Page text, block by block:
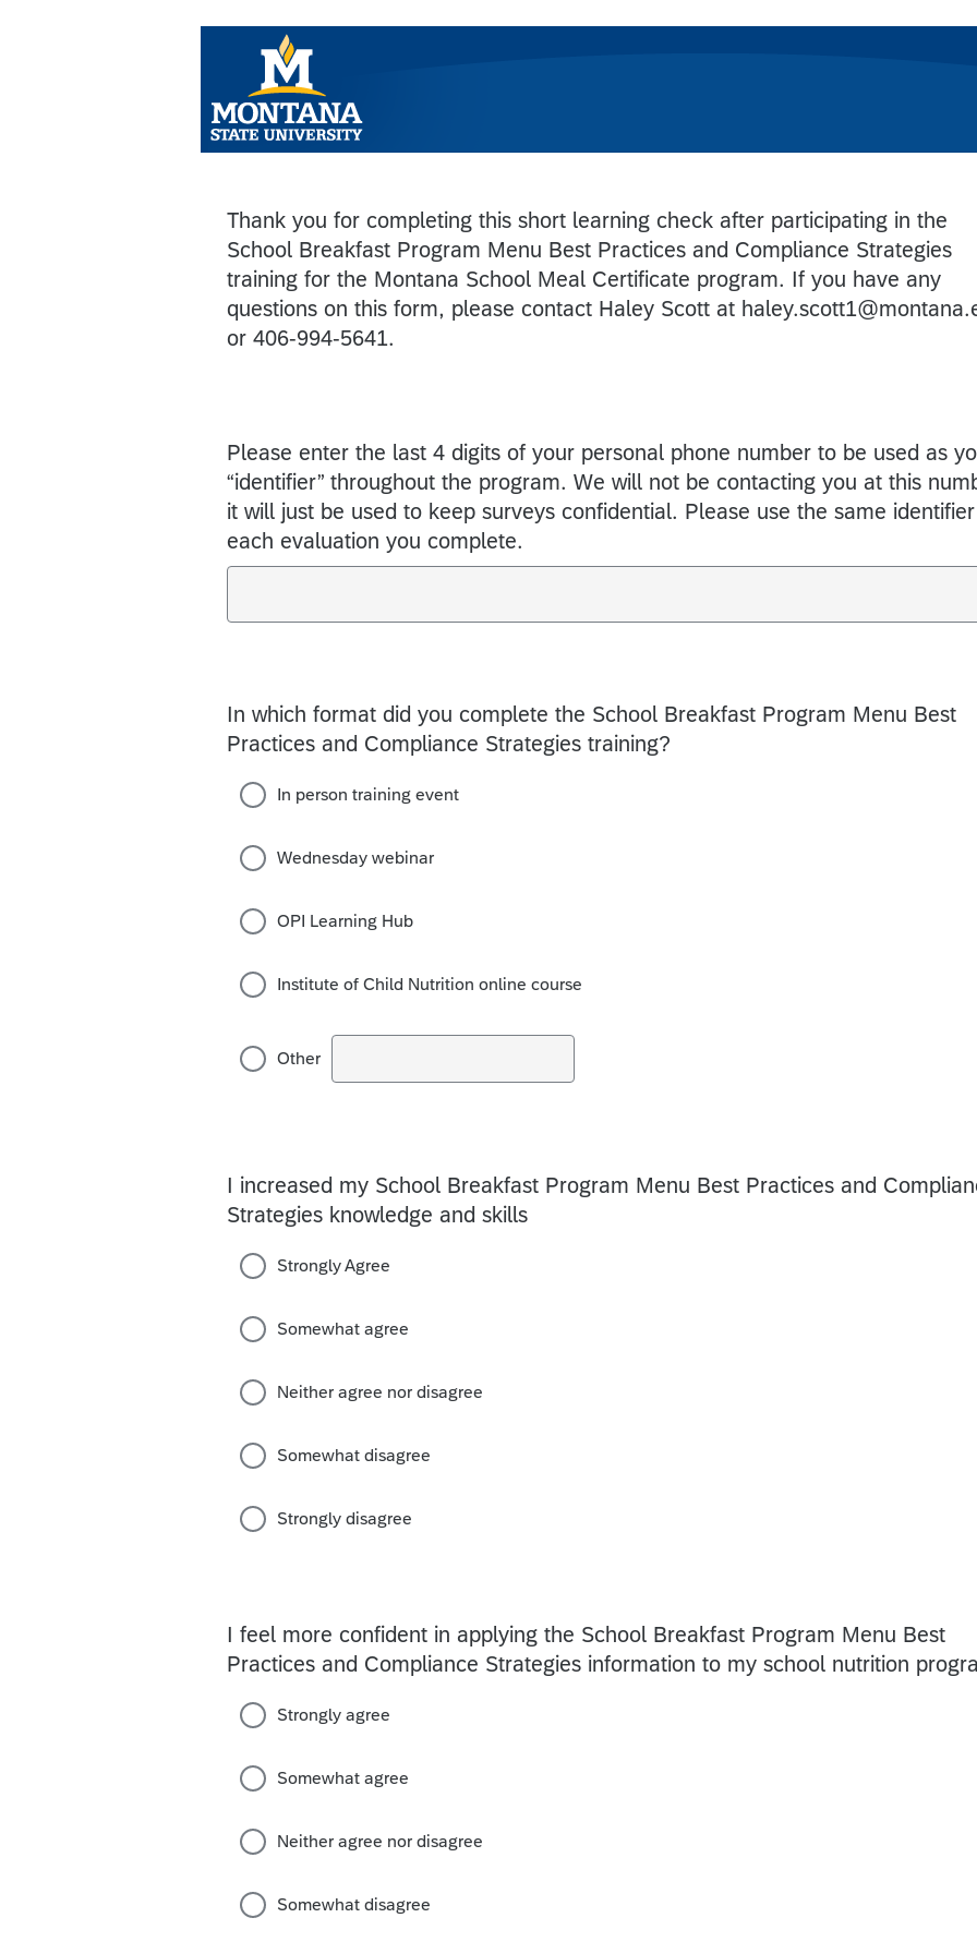
Thank you for completing this short learning check after participating in the
School Breakfast Program Menu Best Practices and Compliance Strategies
training for the Montana School Meal Certificate program. If you have any
questions on this form, please contact Haley Scott at
or 406-994-5641.
Please enter the last 4 digits of your personal phone number to be used as
“identifier” throughout the program. We will not be contacting you at this
it will just be used to keep surveys confidential. Please use the same
each evaluation you complete.
In which format did you complete the School Breakfast Program Menu Best
Practices and Compliance Strategies training?
In person training event
Wednesday webinar
OPI Learning Hub
Institute of Child Nutrition online course
Other
I increased my School Breakfast Program Menu Best Practices and
Strategies knowledge and skills
Strongly Agree
Somewhat agree
Neither agree nor disagree
Somewhat disagree
Strongly disagree
I feel more confident in applying the School Breakfast Program Menu Best
Practices and Compliance Strategies information to my school nutrition
Strongly agree
Somewhat agree
Neither agree nor disagree
Somewhat disagree